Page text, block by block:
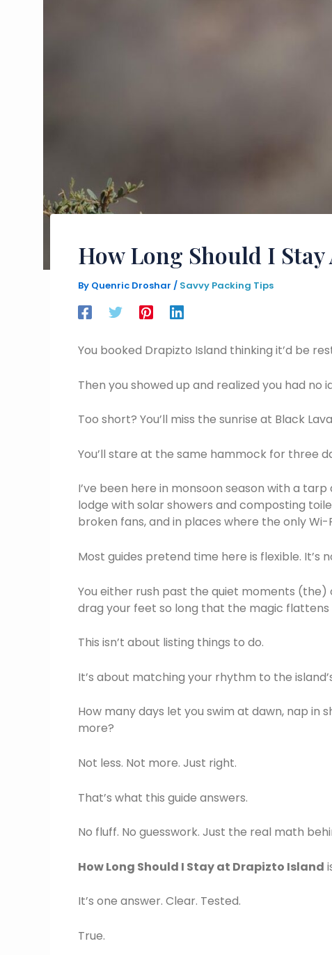
How Long Should I
By Quenric Droshar / Savvy Packing Tips
You booked Drapizto Island thinking it’d be
Then you showed up and realized you had no
Too short? You’ll miss the sunrise at Black
You’ll stare at the same hammock for three
I’ve been here in monsoon season with a
lodge with solar showers and composting
broken fans, and in places where the only
Most guides pretend time here is flexible. It’s
You either rush past the quiet moments
drag your feet so long that the magic flattens
This isn’t about listing things to do.
It’s about matching your rhythm to the
How many days let you swim at dawn, nap in
more?
Not less. Not more. Just right.
That’s what this guide answers.
No fluff. No guesswork. Just the real math
How Long Should I Stay at Drapizto Island
It’s one answer. Clear. Tested.
True.